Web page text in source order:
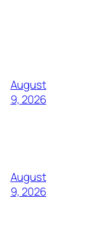
August
9, 2026
August
9, 2026